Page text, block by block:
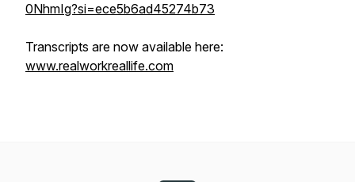
0NhmIg?si=ece5b6ad45274b73
Transcripts are now available here:
www.realworkreallife.com